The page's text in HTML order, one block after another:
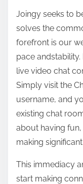
Joingy seeks to
solves the
forefront is our
pace
live video chat
Simply visit the
username, and
existing chat
about having
making
This immediacy
start making